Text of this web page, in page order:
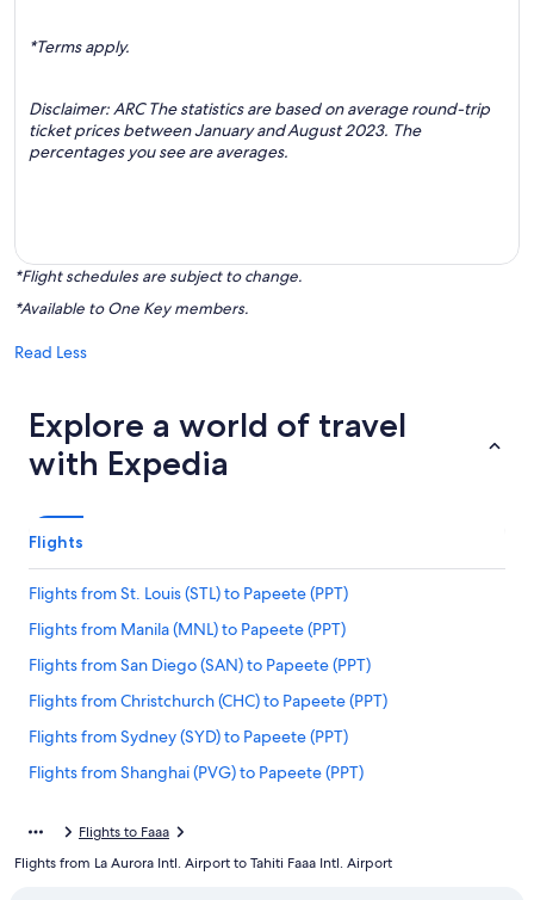
*Terms apply.
Disclaimer: ARC The statistics are based on average round-trip
ticket prices between January and August 2023. The
percentages you see are averages.
*Flight schedules are subject to change.
*Available to One Key members.
Read Less
Explore a world of travel
with Expedia
Flights
Flights from St. Louis (STL) to Papeete (PPT)
Flights from Manila (MNL) to Papeete (PPT)
Flights from San Diego (SAN) to Papeete (PPT)
Flights from Christchurch (CHC) to Papeete (PPT)
Flights from Sydney (SYD) to Papeete (PPT)
Flights from Shanghai (PVG) to Papeete (PPT)
Flights from Portland (PDX) to Papeete (PPT)
Flights to Faaa
Flights from La Aurora Intl. Airport to Tahiti Faaa Intl. Airport